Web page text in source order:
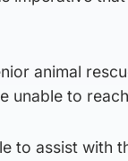
animal
unable to
to assist with